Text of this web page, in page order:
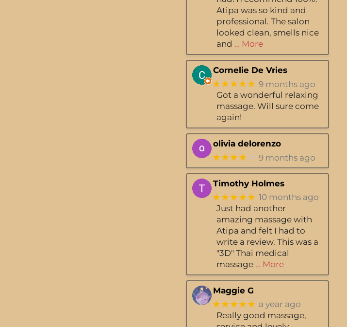
Atipa was so kind and
professional. The salon
looked clean, smells nice
and … More
Cornelie De Vries
★★★★★ 9 months ago
Got a wonderful relaxing
massage. Will sure come
again!
olivia delorenzo
★★★★☆ 9 months ago
Timothy Holmes
★★★★★ 10 months ago
Just had another
amazing massage with
Atipa and felt I had to
write a review. This was a
"3D" Thai medical
massage … More
Maggie G
★★★★★ a year ago
Really good massage,